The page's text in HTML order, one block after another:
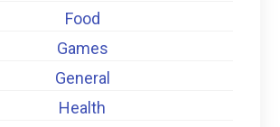
Food
Games
General
Health